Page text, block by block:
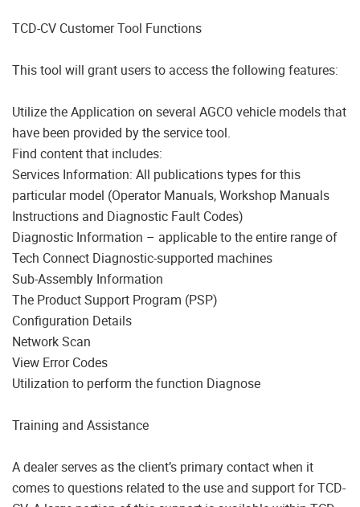
TCD-CV Customer Tool Functions
This tool will grant users to access the following features:
Utilize the Application on several AGCO vehicle models that
have been provided by the service tool.
Find content that includes:
Services Information: All publications types for this
particular model (Operator Manuals, Workshop Manuals
Instructions and Diagnostic Fault Codes)
Diagnostic Information – applicable to the entire range of
Tech Connect Diagnostic-supported machines
Sub-Assembly Information
The Product Support Program (PSP)
Configuration Details
Network Scan
View Error Codes
Utilization to perform the function Diagnose
Training and Assistance
A dealer serves as the client’s primary contact when it
comes to questions related to the use and support for TCD-